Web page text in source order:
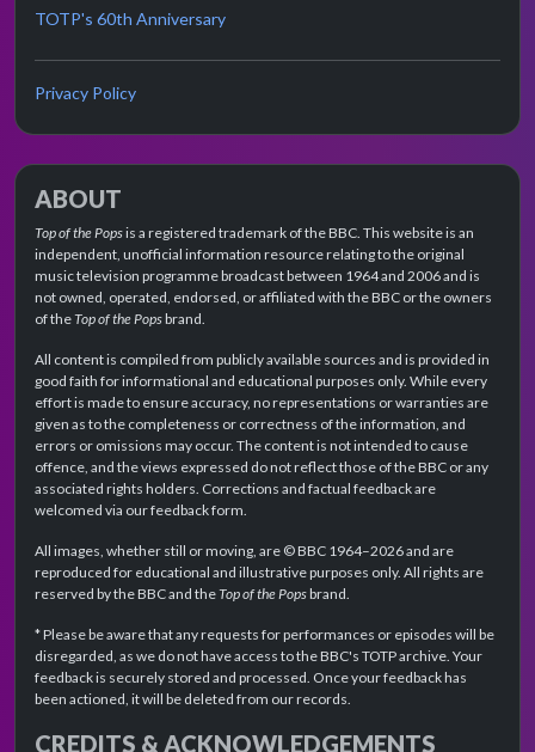
TOTP's 60th Anniversary
Privacy Policy
ABOUT
Top of the Popsis a registered trademark of the BBC. This website is an
independent, unofficial information resource relating to the original
music television programme broadcast between 1964 and 2006 and is
not owned, operated, endorsed, or affiliated with the BBC or the owners
of theTop of the Popsbrand.
All content is compiled from publicly available sources and is provided in
good faith for informational and educational purposes only. While every
effort is made to ensure accuracy, no representations or warranties are
given as to the completeness or correctness of the information, and
errors or omissions may occur. The content is not intended to cause
offence, and the views expressed do not reflect those of the BBC or any
associated rights holders. Corrections and factual feedback are
welcomed via our feedback form.
All images, whether still or moving, are © BBC 1964–2026 and are
reproduced for educational and illustrative purposes only. All rights are
reserved by the BBC and theTop of the Popsbrand.
* Please be aware that any requests for performances or episodes will be
disregarded, as we do not have access to the BBC's TOTP archive. Your
feedback is securely stored and processed. Once your feedback has
been actioned, it will be deleted from our records.
CREDITS & ACKNOWLEDGEMENTS